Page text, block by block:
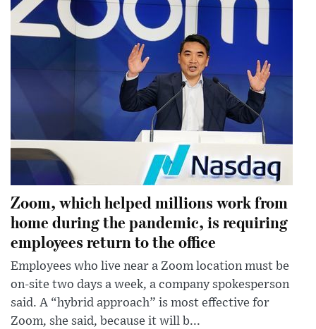
Zoom, which helped millions work from
home during the pandemic, is requiring
employees return to the office
Employees who live near a Zoom location must be
on-site two days a week, a company spokesperson
said. A “hybrid approach” is most effective for
Zoom, she said, because it will b...